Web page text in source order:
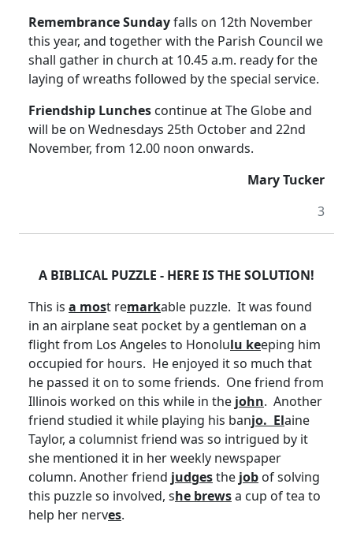
Remembrance Sundayfalls on 12th November
this year, and together with the Parish Council we
shall gather in church at 10.45 a.m. ready for the
laying of wreaths followed by the special service.
Friendship Lunches continue at The Globe and
will be on Wednesdays 25th October and 22nd
November, from 12.00 noon onwards.
Mary Tucker
3
A BIBLICAL PUZZLE - HERE IS THE SOLUTION!
This is a most remarkable puzzle. It was found
in an airplane seat pocket by a gentleman on a
flight from Los Angeles to Honolulu keeping him
occupied for hours. He enjoyed it so much that
he passed it on to some friends. One friend from
Illinois worked on this while in the john. Another
friend studied it while playing his banjo. Elaine
Taylor, a columnist friend was so intrigued by it
she mentioned it in her weekly newspaper
column. Another friend judgesthe job of solving
this puzzle so involved, she brewsa cup of tea to
help her nerves.